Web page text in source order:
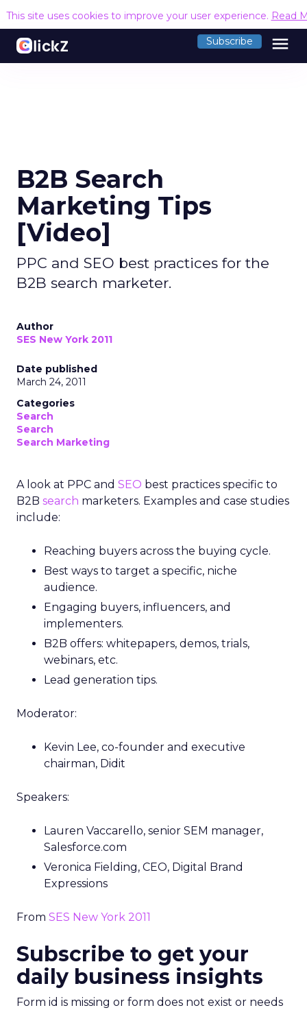
This site uses cookies to improve your user experience. Read
Subscribe menu
B2B Search
Marketing Tips
[Video]
PPC and SEO best practices for the
B2B search marketer.
Author
SES New York 2011
Date published
March 24, 2011
Categories
Search
Search
Search Marketing
A look at PPC and SEO best practices specific to
B2B search marketers. Examples and case studies
include:
Reaching buyers across the buying cycle.
Best ways to target a specific, niche
audience.
Engaging buyers, influencers, and
implementers.
B2B offers: whitepapers, demos, trials,
webinars, etc.
Lead generation tips.
Moderator:
Kevin Lee, co-founder and executive
chairman, Didit
Speakers:
Lauren Vaccarello, senior SEM manager,
Salesforce.com
Veronica Fielding, CEO, Digital Brand
Expressions
From SES New York 2011
Subscribe to get your
daily business insights
Form id is missing or form does not exist or needs